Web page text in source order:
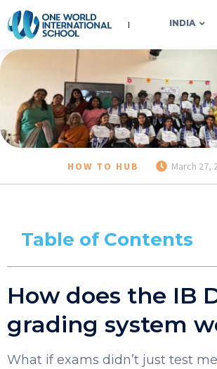
INDIA
OWIS INDIA
HOW TO HUB March 27,
Table of Contents
How does the IB
grading system
What if exams didn’t just test